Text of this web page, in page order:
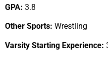
GPA: 3.8
Other Sports: Wrestling
Varsity Starting Experience: